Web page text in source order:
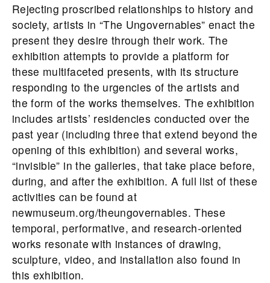
Rejecting proscribed relationships to history and
society, artists in “The Ungovernables” enact the
present they desire through their work. The
exhibition attempts to provide a platform for
these multifaceted presents, with its structure
responding to the urgencies of the artists and
the form of the works themselves. The exhibition
includes artists’ residencies conducted over the
past year (including three that extend beyond the
opening of this exhibition) and several works,
“invisible” in the galleries, that take place before,
during, and after the exhibition. A full list of these
activities can be found at
newmuseum.org/theungovernables. These
temporal, performative, and research-oriented
works resonate with instances of drawing,
sculpture, video, and installation also found in
this exhibition.